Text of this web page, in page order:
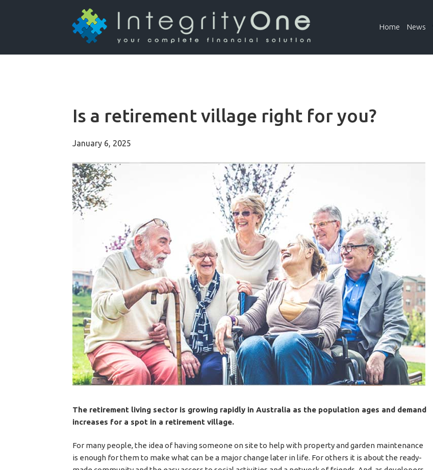
Home News
Is a retirement village right for you?
January 6, 2025
The retirement living sector is growing rapidly in Australia as the population ages and demand
increases for a spot in a retirement village.
For many people, the idea of having someone on site to help with property and garden maintenance
is enough for them to make what can be a major change later in life. For others it is about the ready-